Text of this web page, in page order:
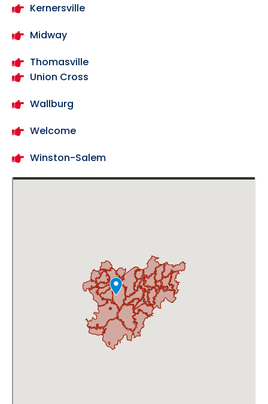
Kernersville
Midway
Thomasville
Union Cross
Wallburg
Welcome
Winston-Salem